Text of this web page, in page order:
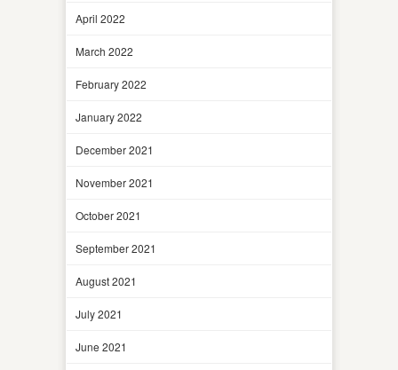
April 2022
March 2022
February 2022
January 2022
December 2021
November 2021
October 2021
September 2021
August 2021
July 2021
June 2021